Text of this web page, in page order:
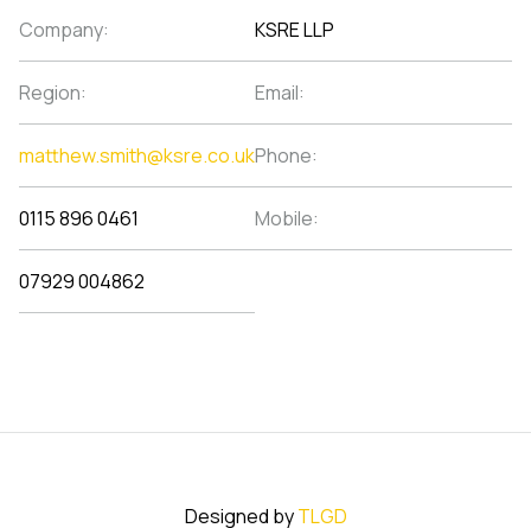
Company: KSRE LLP
Region: Email:
matthew.smith@ksre.co.ukPhone:
0115 896 0461 Mobile:
07929 004862
Designed byTLGD